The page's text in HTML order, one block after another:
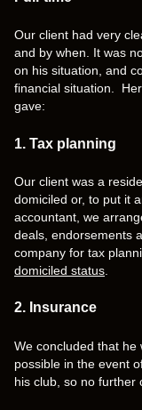
Our client had very
and by when. It was
on his situation, and
financial situation.
gave:
1. Tax planning
Our client was a
domiciled or, to put it
accountant, we
deals, endorsements
company for tax
domiciled status
2. Insurance
We concluded that he
possible in the event
his club, so no further